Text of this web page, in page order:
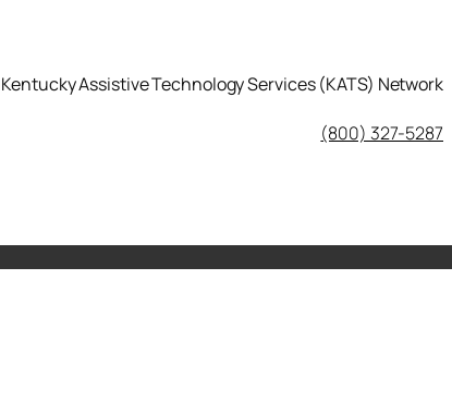
Kentucky Assistive Technology Services (KATS) Network
KATS Network on Facebook
(800) 327-5287